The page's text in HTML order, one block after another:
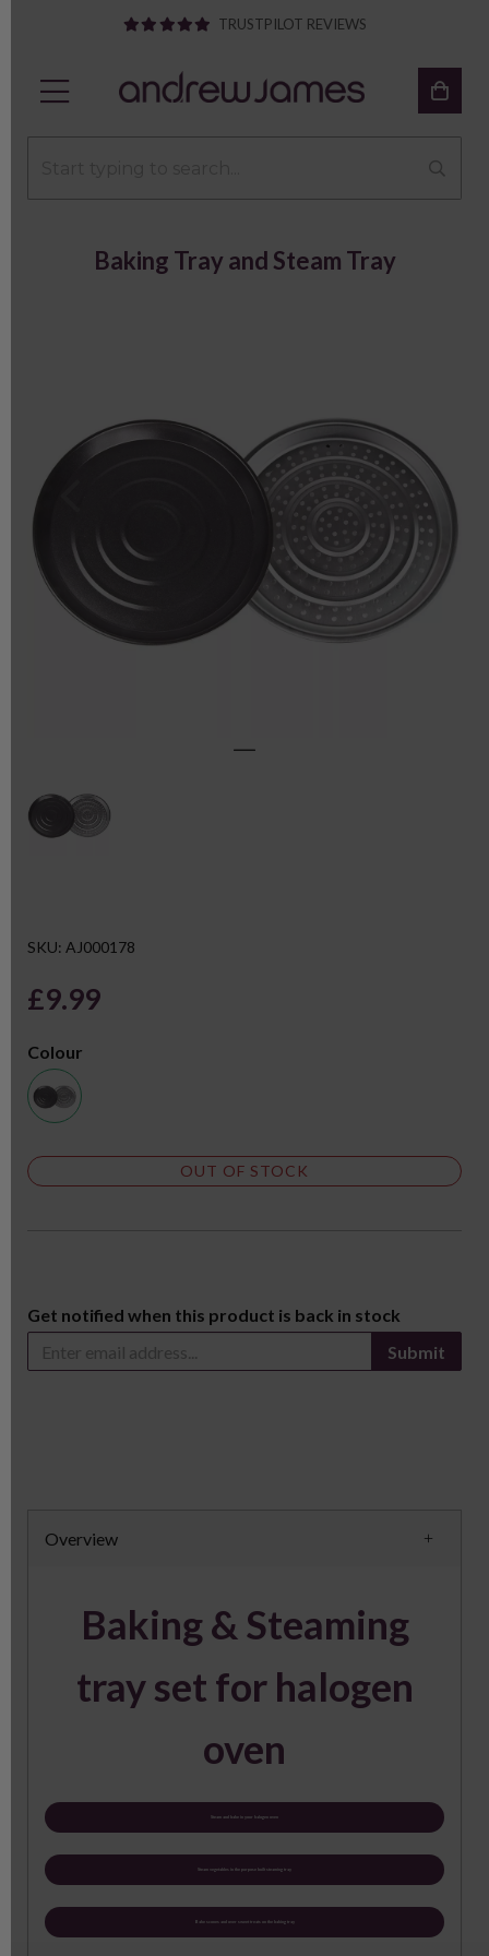
TRUSTPILOT REVIEWS
Baking Tray and Steam Tray
Previous Next
SKU: AJ000178
£9.99
Colour
OUT OF STOCK
Get notified when this product is back in stock
Submit
Overview
Baking & Steaming
tray set for halogen
oven
Steam and bake in your halogen oven
Steam vegetables in the purpose built steaming tray
Bake scones and over sweet treats on the baking tray